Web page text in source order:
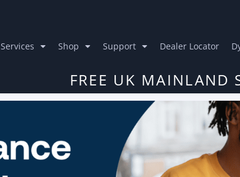
Services Shop Support Dealer Locator
FREE UK MAINLAND